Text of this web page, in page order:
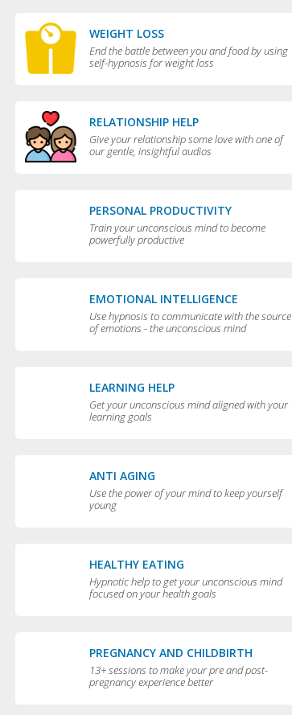
WEIGHT LOSS
End the battle between you and food by using
self-hypnosis for weight loss
RELATIONSHIP HELP
Give your relationship some love with one of
our gentle, insightful audios
PERSONAL PRODUCTIVITY
Train your unconscious mind to become
powerfully productive
EMOTIONAL INTELLIGENCE
Use hypnosis to communicate with the source
of emotions - the unconscious mind
LEARNING HELP
Get your unconscious mind aligned with your
learning goals
ANTI AGING
Use the power of your mind to keep yourself
young
HEALTHY EATING
Hypnotic help to get your unconscious mind
focused on your health goals
PREGNANCY AND CHILDBIRTH
13+ sessions to make your pre and post-
pregnancy experience better